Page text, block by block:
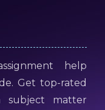
help
Get top-rated
subject matter